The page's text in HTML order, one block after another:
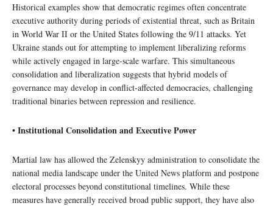
Historical examples show that democratic regimes often concentrate
executive authority during periods of existential threat, such as Britain
in World War II or the United States following the 9/11 attacks. Yet
Ukraine stands out for attempting to implement liberalizing reforms
while actively engaged in large-scale warfare. This simultaneous
consolidation and liberalization suggests that hybrid models of
governance may develop in conflict-affected democracies, challenging
traditional binaries between repression and resilience.
• Institutional Consolidation and Executive Power
Martial law has allowed the Zelenskyy administration to consolidate the
national media landscape under the United News platform and postpone
electoral processes beyond constitutional timelines. While these
measures have generally received broad public support, they have also